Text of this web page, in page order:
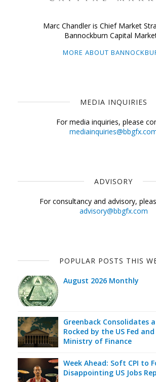
Marc Chandler is Chief Market
Bannockburn Capital
MORE ABOUT
MEDIA INQUIRIES
For media inquiries, please
ADVISORY
For consultancy and advisory,
advisory@bbgfx.com
POPULAR POSTS THIS
August 2026 Monthly
Greenback Consolidates
Rocked by the US Fed
Ministry of Finance
Week Ahead: Soft CPI to
Disappointing US Jobs